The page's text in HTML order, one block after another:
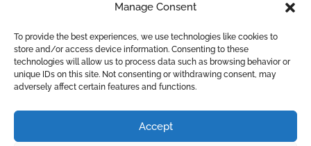
Manage Consent
To provide the best experiences, we use technologies like cookies to
store and/or access device information. Consenting to these
technologies will allow us to process data such as browsing behavior or
unique IDs on this site. Not consenting or withdrawing consent, may
adversely affect certain features and functions.
Accept